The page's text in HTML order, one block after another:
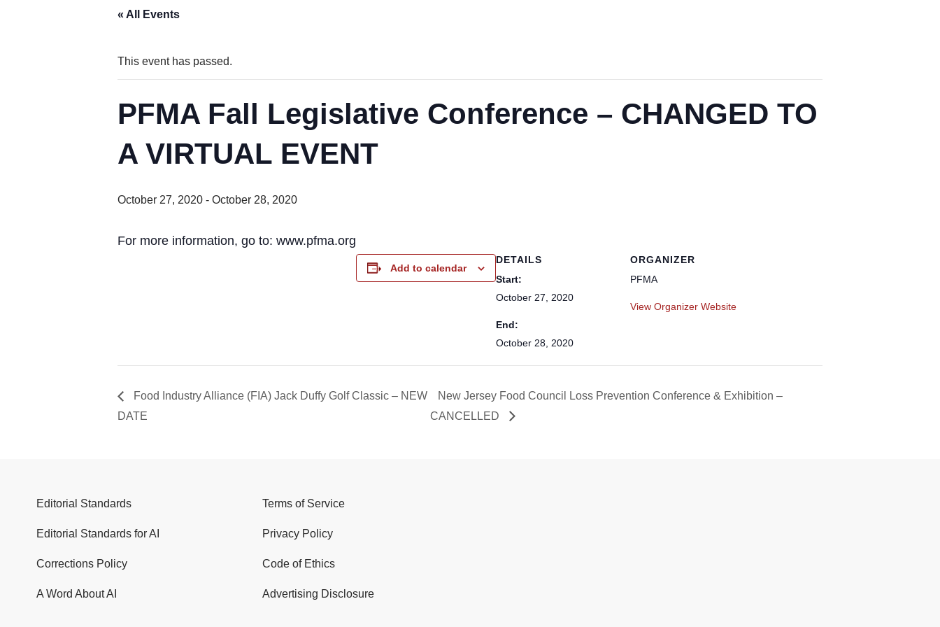
« All Events
This event has passed.
PFMA Fall Legislative Conference – CHANGED TO
A VIRTUAL EVENT
October 27, 2020 - October 28, 2020
For more information, go to: www.pfma.org
Add to calendar
DETAILS
Start:
October 27, 2020
End:
October 28, 2020
ORGANIZER
PFMA
View Organizer Website
Food Industry Alliance (FIA) Jack Duffy Golf Classic – NEW
DATE
New Jersey Food Council Loss Prevention Conference & Exhibition –
CANCELLED
Editorial Standards
Editorial Standards for AI
Corrections Policy
A Word About AI
Terms of Service
Privacy Policy
Code of Ethics
Advertising Disclosure